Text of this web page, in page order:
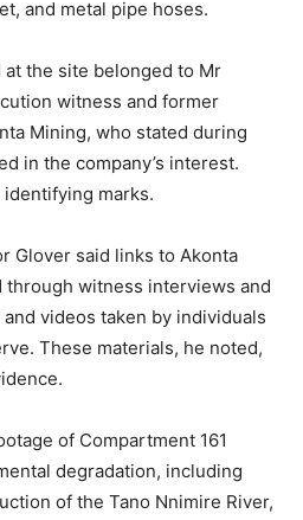
and metal pipe hoses.
the site belonged to Mr
witness and former
Mining, who stated during
in the company’s interest.
marks.
Glover said links to Akonta
witness interviews and
videos taken by individuals
These materials, he noted,
of Compartment 161
degradation, including
of the Tano Nnimire River,